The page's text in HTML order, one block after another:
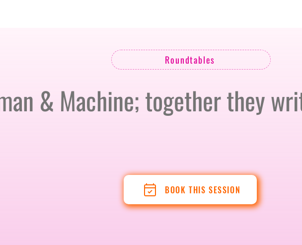
Roundtables
& Machine; together they
BOOK THIS SESSION